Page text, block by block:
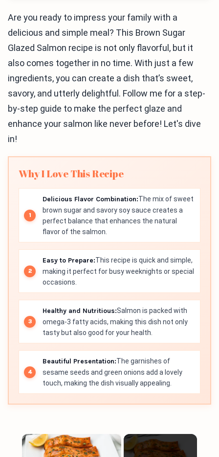
Are you ready to impress your family with a
delicious and simple meal? This Brown Sugar
Glazed Salmon recipe is not only flavorful, but it
also comes together in no time. With just a few
ingredients, you can create a dish that’s sweet,
savory, and utterly delightful. Follow me for a step-
by-step guide to make the perfect glaze and
enhance your salmon like never before! Let's dive
in!
Why I Love This Recipe
Delicious Flavor Combination:The mix of sweet
brown sugar and savory soy sauce creates a
perfect balance that enhances the natural
flavor of the salmon.
Easy to Prepare:This recipe is quick and simple,
making it perfect for busy weeknights or special
occasions.
Healthy and Nutritious:Salmon is packed with
omega-3 fatty acids, making this dish not only
tasty but also good for your health.
Beautiful Presentation:The garnishes of
sesame seeds and green onions add a lovely
touch, making the dish visually appealing.
×